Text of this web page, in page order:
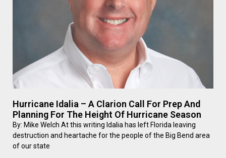
Hurricane Idalia – A Clarion Call For Prep And
Planning For The Height Of Hurricane Season
By: Mike Welch At this writing Idalia has left Florida leaving
destruction and heartache for the people of the Big Bend area
of our state